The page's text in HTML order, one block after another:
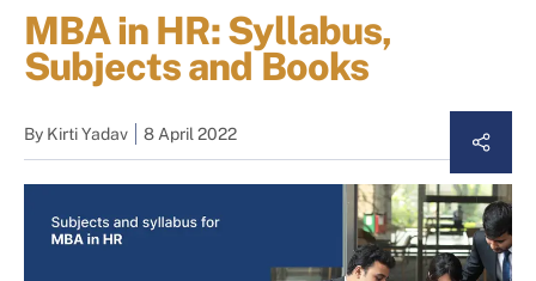
MBA in HR: Syllabus,
Subjects and Books
By Kirti Yadav 8 April 2022